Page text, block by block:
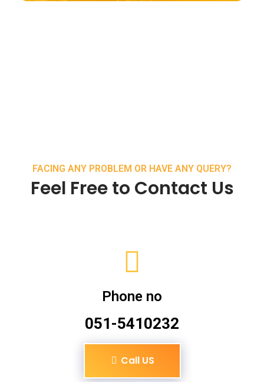
FACING ANY PROBLEM OR HAVE ANY QUERY?
Feel Free to Contact Us
Phone no
051-5410232
Call US